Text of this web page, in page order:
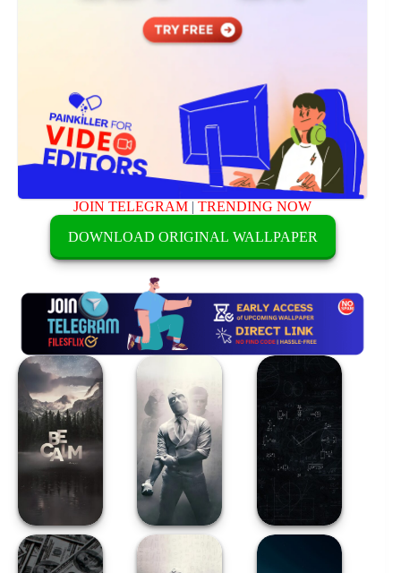
JOIN TELEGRAM |TRENDING NOW
DOWNLOAD ORIGINAL WALLPAPER